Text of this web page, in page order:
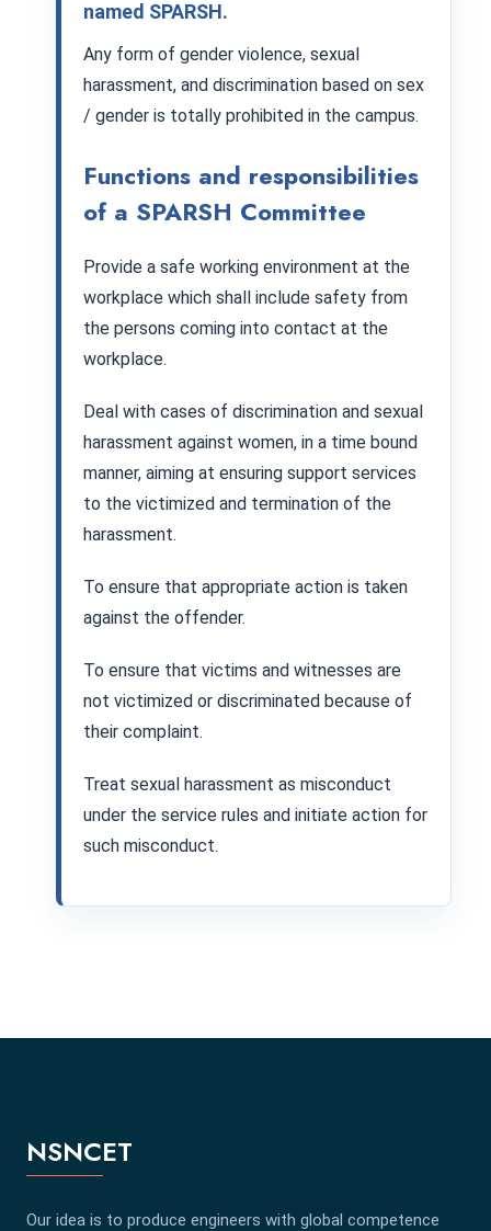
named SPARSH.
Any form of gender violence, sexual
harassment, and discrimination based on sex
/ gender is totally prohibited in the campus.
Functions and responsibilities
of a SPARSH Committee
Provide a safe working environment at the
workplace which shall include safety from
the persons coming into contact at the
workplace.
Deal with cases of discrimination and sexual
harassment against women, in a time bound
manner, aiming at ensuring support services
to the victimized and termination of the
harassment.
To ensure that appropriate action is taken
against the offender.
To ensure that victims and witnesses are
not victimized or discriminated because of
their complaint.
Treat sexual harassment as misconduct
under the service rules and initiate action for
such misconduct.
NSNCET
Our idea is to produce engineers with global competence